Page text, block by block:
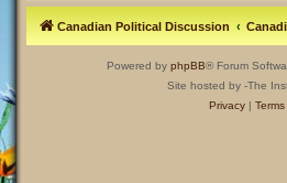
Canadian Political Discussion
Powered by phpBB® Forum
Site hosted by -The
Privacy| Terms